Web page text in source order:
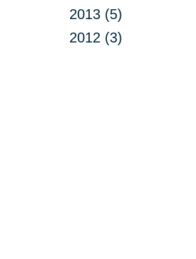
2013 (5)
2012 (3)